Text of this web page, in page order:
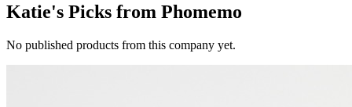
Katie's Picks from Phomemo
No published products from this company yet.